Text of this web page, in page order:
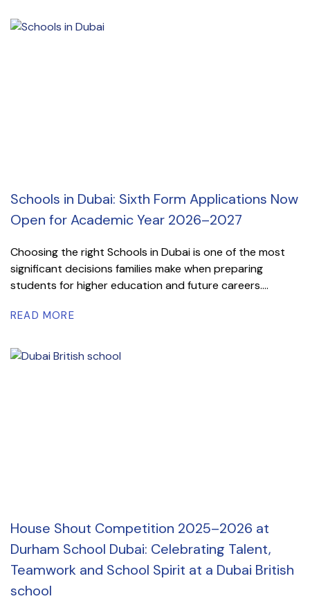
Schools in Dubai: Sixth Form Applications Now
Open for Academic Year 2026–2027
Choosing the right Schools in Dubai is one of the most
significant decisions families make when preparing
students for higher education and future careers....
READ MORE
House Shout Competition 2025–2026 at
Durham School Dubai: Celebrating Talent,
Teamwork and School Spirit at a Dubai British
school